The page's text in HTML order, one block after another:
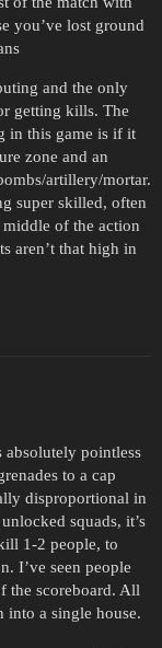
you’ve lost ground
and the only
getting kills. The
in this game is if it
zone and an
artillery/mortar.
super skilled, often
of the action
aren’t that high in
absolutely pointless
to a cap
disproportional in
squads, it’s
1-2 people, to
I’ve seen people
the scoreboard. All
into a single house.